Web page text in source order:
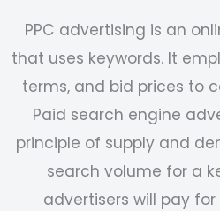
PPC advertising is an
that uses keywords. It
terms, and bid prices to
Paid search engine
principle of supply and
search volume for a
advertisers will pay